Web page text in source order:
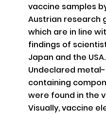
vaccine samples
Austrian research
which are in line
findings of
Japan and the USA.
Undeclared metal-
containing
were found in the
Visually, vaccine